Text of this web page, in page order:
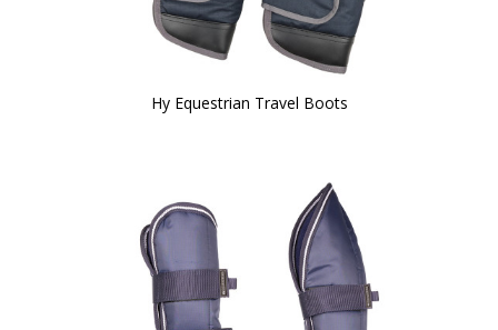
Hy Equestrian Travel Boots